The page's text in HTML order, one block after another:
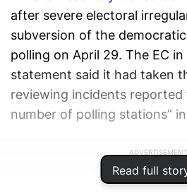
Read full
after severe electoral
subversion of the
polling on April 29. The EC
statement said it had taken
reviewing incidents reported
number of polling stations”
ADVERTISEMENT